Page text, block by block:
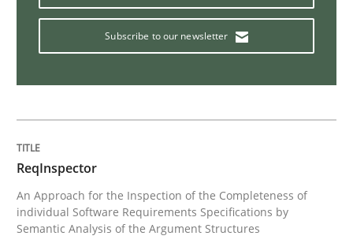
Improving requirements quality by effort estimates
Written byGrigory Grin
Subscribe to our newsletter
ReqInspector
An Approach for the Inspection of the Completeness of
individual Software Requirements Specifications by
Semantic Analysis of the Argument Structures